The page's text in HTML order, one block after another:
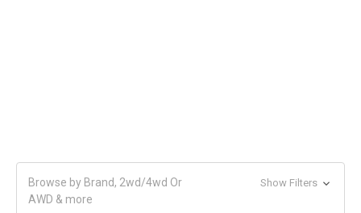
Browse by Brand, 2wd/4wd Or
AWD & more
Show Filters